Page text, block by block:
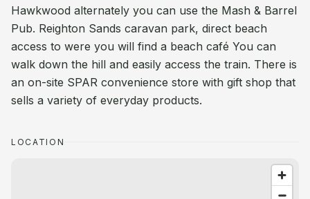
Hawkwood alternately you can use the Mash & Barrel
Pub. Reighton Sands caravan park, direct beach
access to were you will find a beach café You can
walk down the hill and easily access the train. There is
an on-site SPAR convenience store with gift shop that
sells a variety of everyday products.
LOCATION